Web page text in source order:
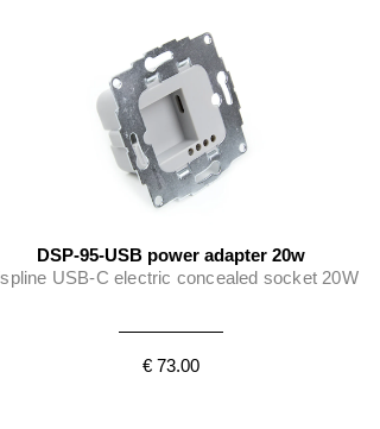
DSP-95-USB power adapter 20w
USB-C electric concealed socket 20W
€ 73.00